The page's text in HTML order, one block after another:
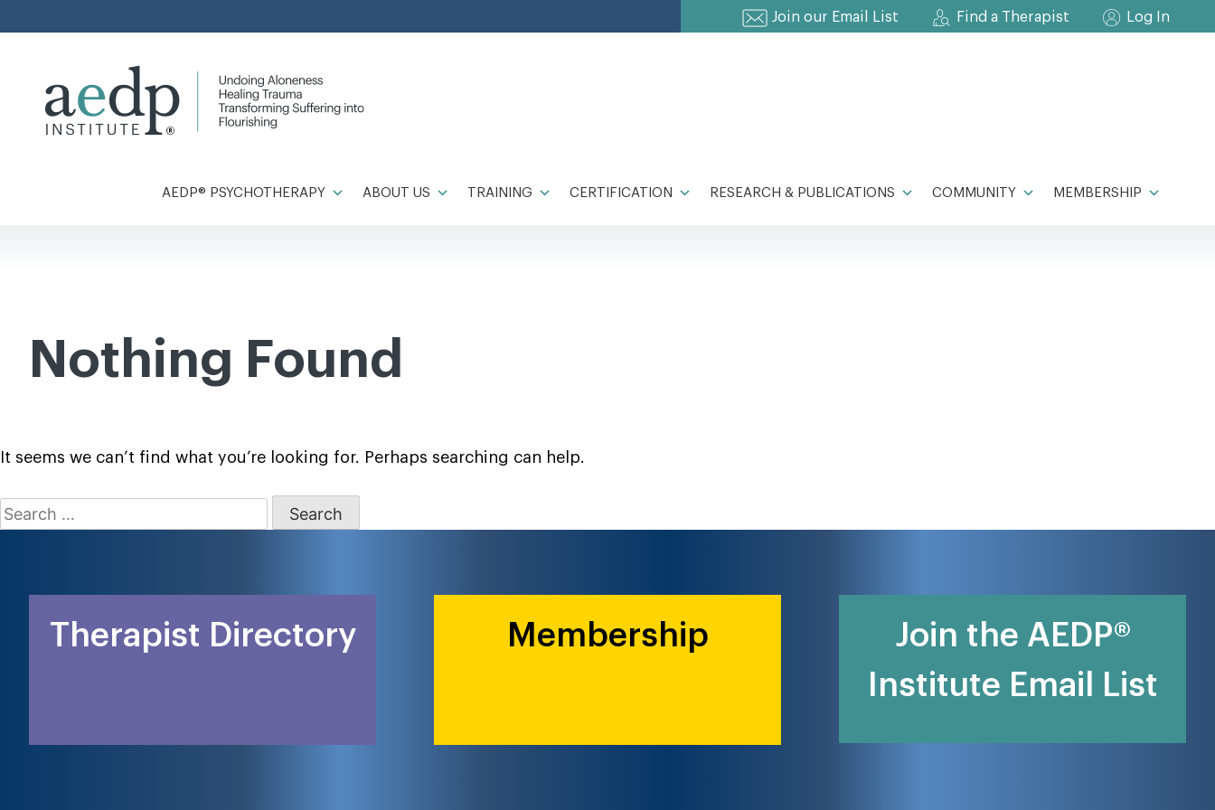
to
Join our Email List Find a Therapist Log In
AEDP® PSYCHOTHERAPY ABOUT US TRAINING CERTIFICATION RESEARCH & PUBLICATIONS COMMUNITY MEMBERSHIP
Nothing Found
It seems we can’t find what you’re looking for. Perhaps searching can help.
Search
for:
Therapist Directory Membership
Join the AEDP®
Institute Email List